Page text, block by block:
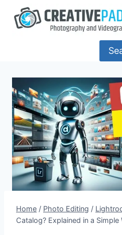
Home / Photo Editing /
Catalog? Explained in a Simple